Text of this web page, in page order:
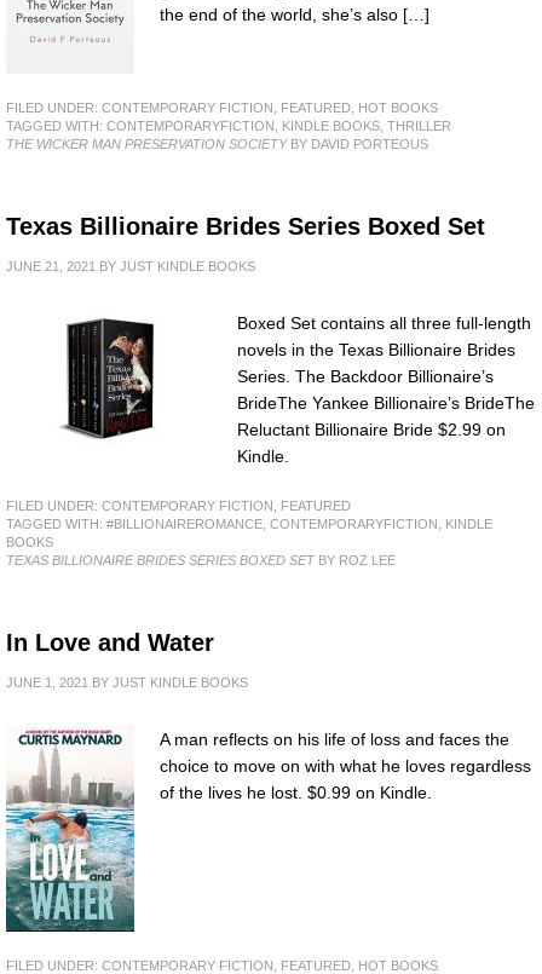
the end of the world, she’s also […]
FILED UNDER: CONTEMPORARY FICTION FEATURED
HOT BOOKS
TAGGED WITH: CONTEMPORARYFICTION KINDLE BOOKS THRILLER
THE WICKER MAN PRESERVATION SOCIETYBY DAVID PORTEOUS
Texas Billionaire Brides Series Boxed Set
JUNE 21, 2021 BY JUST KINDLE BOOKS
Boxed Set contains all three full-length
novels in the Texas Billionaire Brides
Series. The Backdoor Billionaire’s
BrideThe Yankee Billionaire’s BrideThe
Reluctant Billionaire Bride $2.99 on
Kindle.
FILED UNDER: CONTEMPORARY FICTION
FEATURED
TAGGED WITH: #BILLIONAIREROMANCE CONTEMPORARYFICTION
KINDLE
BOOKS
TEXAS BILLIONAIRE BRIDES SERIES BOXED SETBY ROZ LEE
In Love and Water
JUNE 1, 2021 BY JUST KINDLE BOOKS
A man reflects on his life of loss and faces the
choice to move on with what he loves regardless
of the lives he lost. $0.99 on Kindle.
FILED UNDER: CONTEMPORARY FICTION FEATURED HOT BOOKS